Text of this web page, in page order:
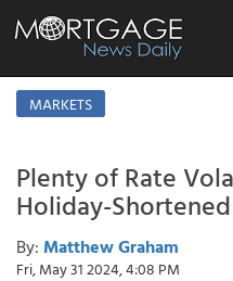
MARKETS
Plenty of Rate
Holiday-
By: Matthew Graham
Fri, May 31 2024, 4:08 PM